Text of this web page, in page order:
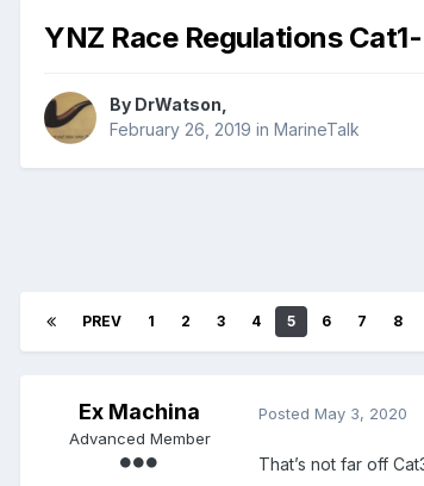
YNZ Race Regulations
By DrWatson
February 26, 2019 in MarineTalk
PREV 1 2 3 4 5 6 7 8
Ex Machina
Advanced Member
Posted May 3, 2020
That’s not far off